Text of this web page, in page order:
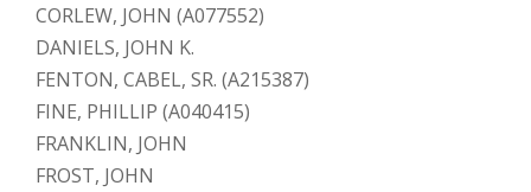
CORLEW, JOHN (A077552)
DANIELS, JOHN K.
FENTON, CABEL, SR. (A215387)
FINE, PHILLIP (A040415)
FRANKLIN, JOHN
FROST, JOHN